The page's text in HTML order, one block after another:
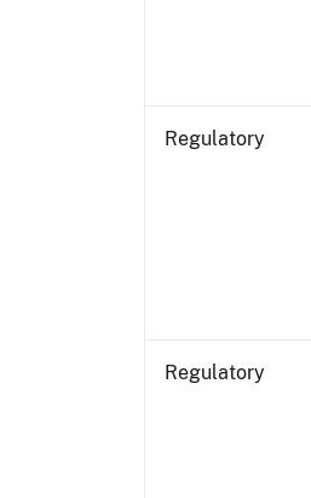
Regulatory
Regulatory